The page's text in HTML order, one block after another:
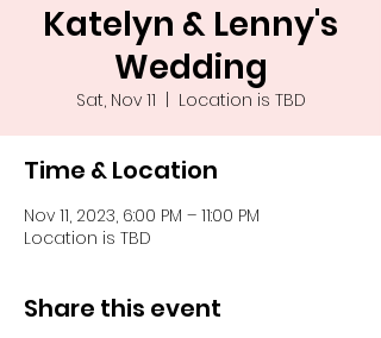
Katelyn & Lenny's
Wedding
Sat, Nov 11 Location is TBD
Time & Location
Nov 11, 2023, 6:00 PM – 11:00 PM
Location is TBD
Share this event